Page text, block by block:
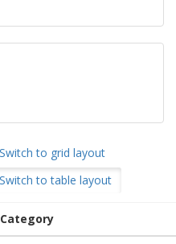
Category